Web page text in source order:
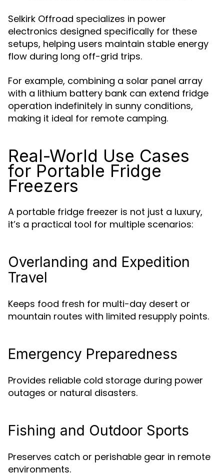
Selkirk Offroad specializes in power
electronics designed specifically for these
setups, helping users maintain stable energy
flow during long off-grid trips.
For example, combining a solar panel array
with a lithium battery bank can extend fridge
operation indefinitely in sunny conditions,
making it ideal for remote camping.
Real-World Use Cases
for Portable Fridge
Freezers
A portable fridge freezer is not just a luxury,
it’s a practical tool for multiple scenarios:
Overlanding and Expedition
Travel
Keeps food fresh for multi-day desert or
mountain routes with limited resupply points.
Emergency Preparedness
Provides reliable cold storage during power
outages or natural disasters.
Fishing and Outdoor Sports
Preserves catch or perishable gear in remote
environments.